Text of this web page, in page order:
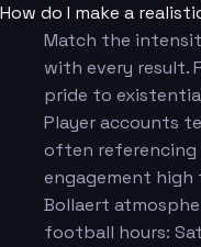
How do I make a
Match the
with every result.
pride to
Player accounts
often referencing
engagement high
Bollaert
football hours: